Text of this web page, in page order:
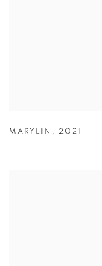
MARYLIN , 2021